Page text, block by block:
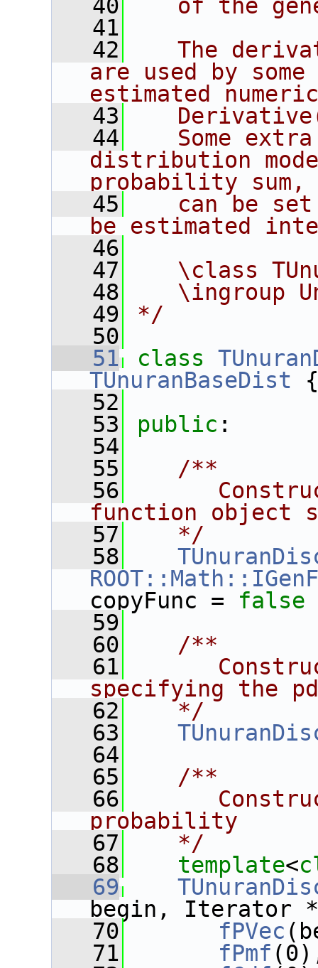
   40
of the
   41
   42
The
are used by some
estimated
   43
   44
Some
distribution
probability
   45
can be
be estimated
   46
   47
\class
   48
\ingroup
   49
*/
   50
   51
class
TUnuranBaseDist {
   52
   53
public :
   54
   55
   /**
   56
function object
   57
   */
   58
copyFunc = false
   59
   60
   /**
   61
specifying the
   62
   */
   63
   64
   65
   /**
   66
probability
   67
   */
   68
template<
   69
begin, Iterator
   70
fPVec
   71
fPmf